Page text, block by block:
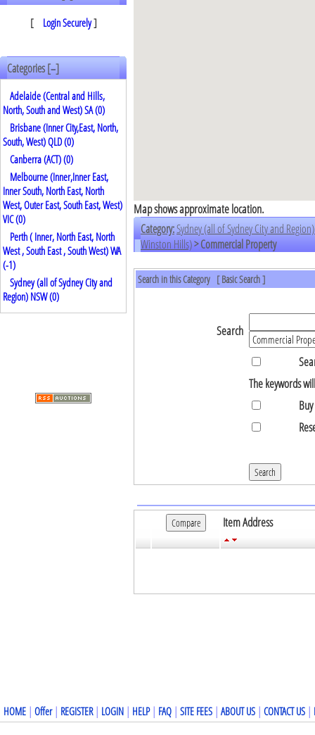
[ Login Securely]
Categories [–]
Adelaide (Central and Hills,
North, South and West) SA (0)
Brisbane (Inner City,East, North,
South, West) QLD (0)
Canberra (ACT) (0)
Melbourne (Inner,Inner East,
Inner South, North East, North
West, Outer East, South East, West)
VIC (0)
Perth ( Inner, North East, North
West , South East , South West) WA
(-1)
Sydney (all of Sydney City and
Region) NSW (0)
Map shows approximate location.
Category:Sydney (all of Sydney City and
Winston Hills)> Commercial Property
Search in this Category [Basic Search]
Search
The keywords
Item Address
HOME | Offer| REGISTER| LOGIN | HELP| FAQ | SITE FEES | ABOUT US | CONTACT US |